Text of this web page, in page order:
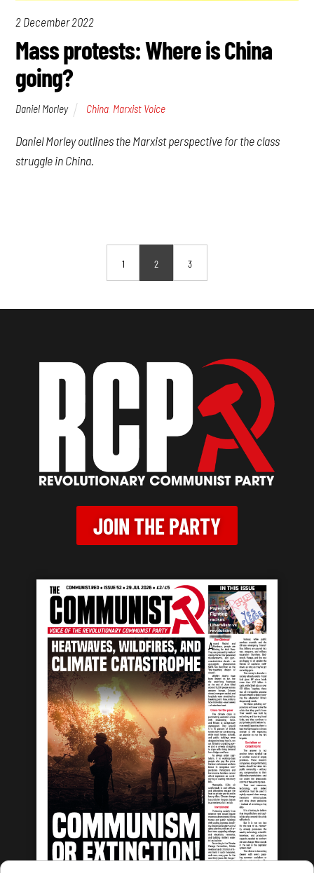
2 December 2022
Mass protests: Where is China
going?
Daniel Morley China Marxist Voice
Daniel Morley outlines the Marxist perspective for the class
struggle in China.
1 2 3
JOIN THE PARTY